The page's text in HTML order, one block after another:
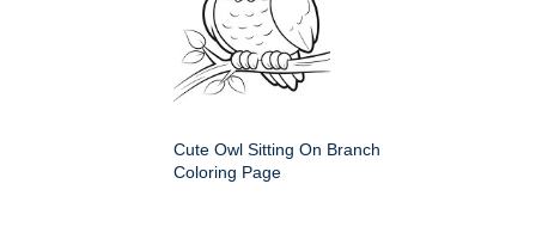
Cute Owl Sitting On Branch
Coloring Page